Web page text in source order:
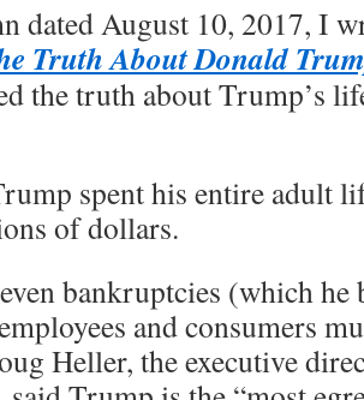
dated August 10, 2017, I
Truth About Donald
the truth about Trump’s
spent his entire adult
of dollars.
bankruptcies (which he
and consumers
Heller, the executive